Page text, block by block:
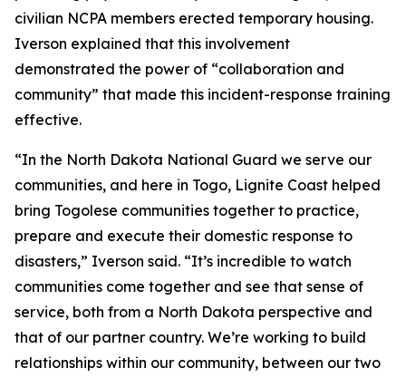
civilian NCPA members erected temporary housing.
Iverson explained that this involvement
demonstrated the power of “collaboration and
community” that made this incident-response training
effective.
“In the North Dakota National Guard we serve our
communities, and here in Togo, Lignite Coast helped
bring Togolese communities together to practice,
prepare and execute their domestic response to
disasters,” Iverson said. “It’s incredible to watch
communities come together and see that sense of
service, both from a North Dakota perspective and
that of our partner country. We’re working to build
relationships within our community, between our two